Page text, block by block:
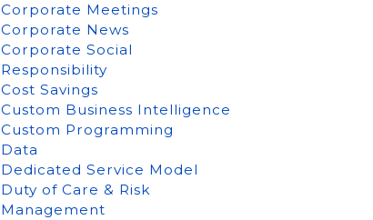
Corporate Meetings
Corporate News
Corporate Social
Responsibility
Cost Savings
Custom Business Intelligence
Custom Programming
Data
Dedicated Service Model
Duty of Care & Risk
Management